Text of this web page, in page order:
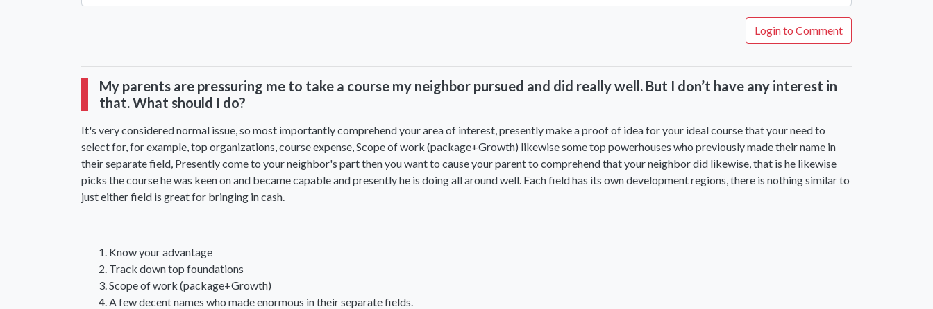
Login to Comment
My parents are pressuring me to take a course my neighbor pursued and did really well. But I don’t have any interest in
that. What should I do?
It's very considered normal issue, so most importantly comprehend your area of interest, presently make a proof of idea for your ideal course that your need to
select for, for example, top organizations, course expense, Scope of work (package+Growth) likewise some top powerhouses who previously made their name in
their separate field, Presently come to your neighbor's part then you want to cause your parent to comprehend that your neighbor did likewise, that is he likewise
picks the course he was keen on and became capable and presently he is doing all around well. Each field has its own development regions, there is nothing similar to
just either field is great for bringing in cash.
Know your advantage
Track down top foundations
Scope of work (package+Growth)
A few decent names who made enormous in their separate fields.